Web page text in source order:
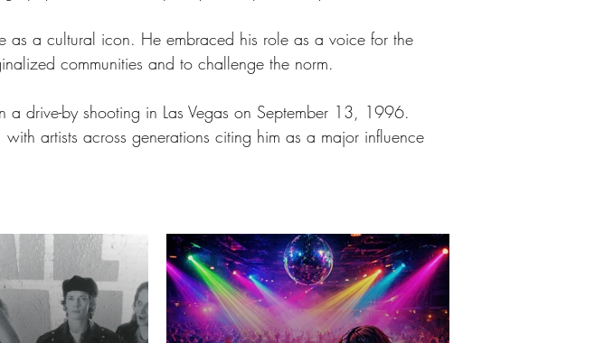
as a cultural icon. He embraced his role as a voice for the
communities and to challenge the norm.
drive-by shooting in Las Vegas on September 13, 1996.
artists across generations citing him as a major influence